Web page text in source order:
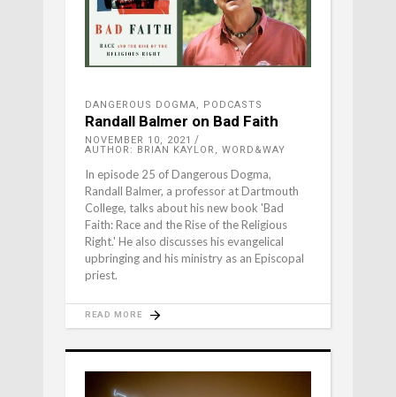
DANGEROUS DOGMA, PODCASTS
Randall Balmer on Bad Faith
NOVEMBER 10, 2021
AUTHOR: BRIAN KAYLOR, WORD&WAY
In episode 25 of Dangerous Dogma,
Randall Balmer, a professor at Dartmouth
College, talks about his new book 'Bad
Faith: Race and the Rise of the Religious
Right.' He also discusses his evangelical
upbringing and his ministry as an Episcopal
priest.
READ MORE